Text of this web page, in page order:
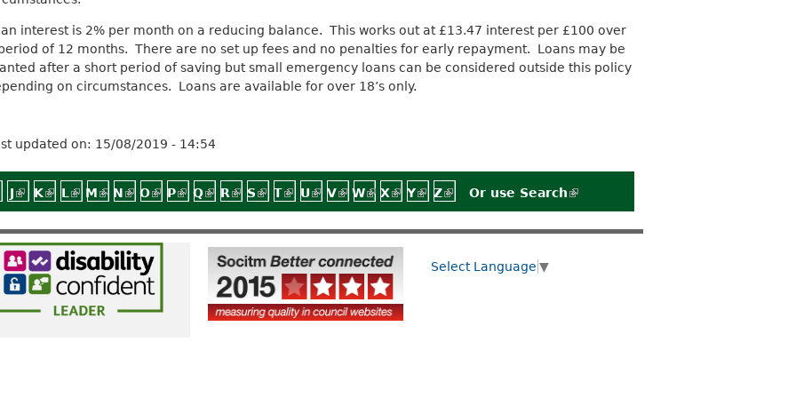
interest is 2% per month on a reducing balance. This works out at £13.47 interest per £100 over
of 12 months. There are no set up fees and no penalties for early repayment. Loans may be
after a short period of saving but small emergency loans can be considered outside this policy
on circumstances. Loans are available for over 18’s only.
updated on: 15/08/2019 - 14:54
external)
is external)
J(link is external)
K(link is external)
L (link is external)
M(link is external)
N(link is external)
O(link is external)
P(link is external)
Q(link is external)
R(link is external)
S(link is external)
T(link is external)
U(link is external)
V(link is external)
W(link is external)
X(link is external)
Y(link is external)
Z(link is external)
Or use Search(link is external)
Select Language ▼